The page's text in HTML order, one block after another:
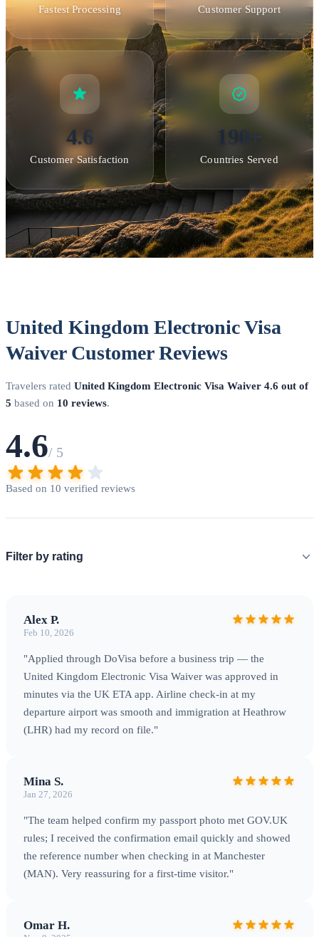
Fastest Processing Customer Support
4.6
Customer Satisfaction
190+
Countries Served
United Kingdom Electronic Visa
Waiver Customer Reviews
Travelers rated United Kingdom Electronic Visa Waiver 4.6 out of
5 based on 10 reviews.
4.6/ 5
Based on 10 verified reviews
Filter by rating
Alex P.
Feb 10, 2026
"Applied through DoVisa before a business trip — the
United Kingdom Electronic Visa Waiver was approved in
minutes via the UK ETA app. Airline check‑in at my
departure airport was smooth and immigration at Heathrow
(LHR) had my record on file."
Mina S.
Jan 27, 2026
"The team helped confirm my passport photo met GOV.UK
rules; I received the confirmation email quickly and showed
the reference number when checking in at Manchester
(MAN). Very reassuring for a first-time visitor."
Omar H.